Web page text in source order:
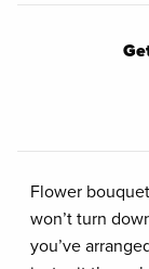
Flower
won’t turn
you’ve